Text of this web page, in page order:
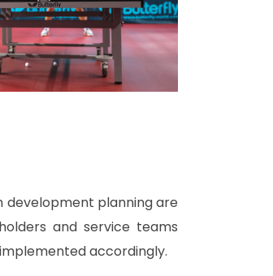
planning are
and service teams
accordingly.